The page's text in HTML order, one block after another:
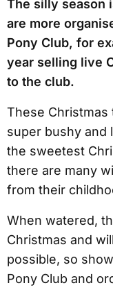
The silly season
are more
Pony Club, for
year selling live
to the club.
These Christmas
super bushy and
the sweetest
there are many
from their
When watered,
Christmas and
possible, so
Pony Club and